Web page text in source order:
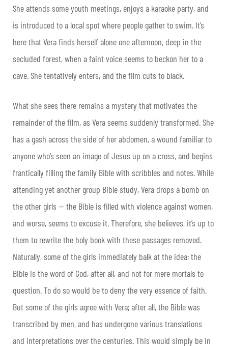
She attends some youth meetings, enjoys a karaoke party, and
is introduced to a local spot where people gather to swim. It’s
here that Vera finds herself alone one afternoon, deep in the
secluded forest, when a faint voice seems to beckon her to a
cave. She tentatively enters, and the film cuts to black.
What she sees there remains a mystery that motivates the
remainder of the film, as Vera seems suddenly transformed. She
has a gash across the side of her abdomen, a wound familiar to
anyone who’s seen an image of Jesus up on a cross, and begins
frantically filling the family Bible with scribbles and notes. While
attending yet another group Bible study, Vera drops a bomb on
the other girls — the Bible is filled with violence against women,
and worse, seems to excuse it. Therefore, she believes, it’s up to
them to rewrite the holy book with these passages removed.
Naturally, some of the girls immediately balk at the idea; the
Bible is the word of God, after all, and not for mere mortals to
question. To do so would be to deny the very essence of faith.
But some of the girls agree with Vera; after all, the Bible was
transcribed by men, and has undergone various translations
and interpretations over the centuries. This would simply be in